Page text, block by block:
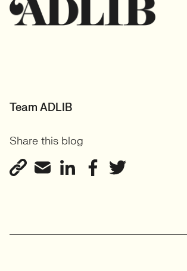
Team ADLIB
Share this blog